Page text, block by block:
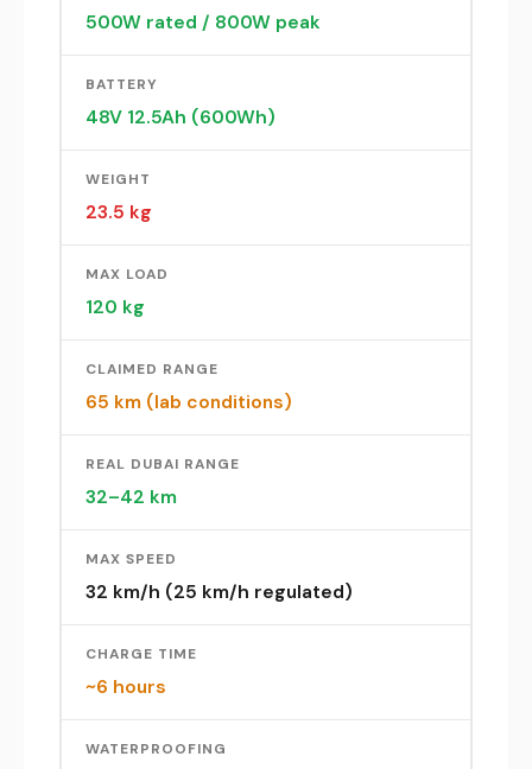
500W rated / 800W peak
BATTERY
48V 12.5Ah (600Wh)
WEIGHT
23.5 kg
MAX LOAD
120 kg
CLAIMED RANGE
65 km (lab conditions)
REAL DUBAI RANGE
32–42 km
MAX SPEED
32 km/h (25 km/h regulated)
CHARGE TIME
~6 hours
WATERPROOFING